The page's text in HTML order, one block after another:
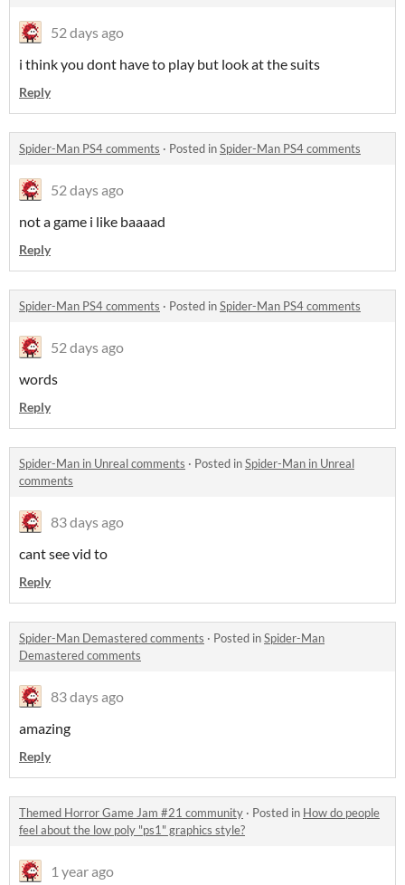
52 days ago
i think you dont have to play but look at the suits
Reply
Spider-Man PS4 comments · Posted inSpider-Man PS4 comments
52 days ago
not a game i like baaaad
Reply
Spider-Man PS4 comments · Posted inSpider-Man PS4 comments
52 days ago
words
Reply
Spider-Man in Unreal comments · Posted inSpider-Man in Unreal
comments
83 days ago
cant see vid to
Reply
Spider-Man Demastered comments · Posted inSpider-Man
Demastered comments
83 days ago
amazing
Reply
Themed Horror Game Jam #21 community · Posted in How do people
feel about the low poly "ps1" graphics style?
1 year ago